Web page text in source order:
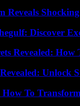
Reveals
Discover
Revealed:
Unlock
To